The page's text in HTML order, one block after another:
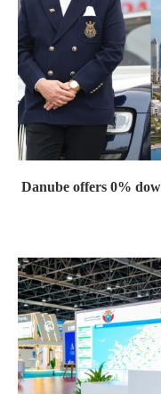
Danube offers 0%